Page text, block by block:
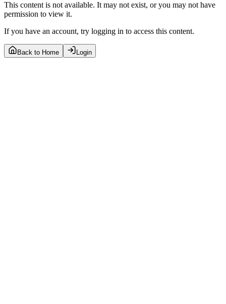
This content is not available. It may not exist, or you may not have
permission to view it.
If you have an account, try logging in to access this content.
Back to Home Login